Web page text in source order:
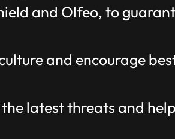
and Olfeo, to
and encourage
latest threats and